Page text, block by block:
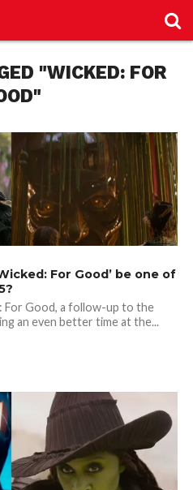
"WICKED: FOR
For Good’ be one of
For Good, a follow-up to the
an even better time at the...